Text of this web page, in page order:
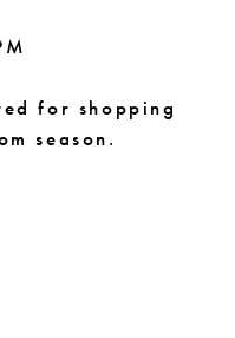
for shopping
season.